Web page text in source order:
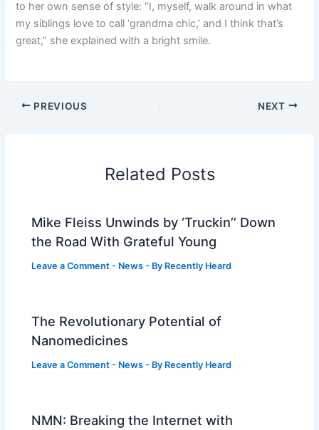
to her own sense of style: “I, myself, walk around in what
my siblings love to call ‘grandma chic,’ and I think that’s
great,” she explained with a bright smile.
PREVIOUS NEXT
Related Posts
Mike Fleiss Unwinds by ‘Truckin’’ Down
the Road With Grateful Young
Leave a Comment - News - By Recently Heard
The Revolutionary Potential of
Nanomedicines
Leave a Comment - News - By Recently Heard
NMN: Breaking the Internet with